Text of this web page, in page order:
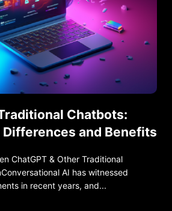
Chatbots:
and Benefits
ChatGPT & Other Traditional
AI has witnessed
in recent years, and...